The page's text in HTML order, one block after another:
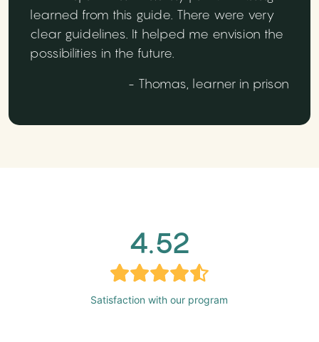
learned from this guide. There were very
clear guidelines. It helped me envision the
possibilities in the future.
- Thomas, learner in prison
4.52
Satisfaction with our program